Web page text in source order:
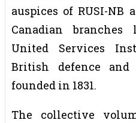
auspices of RUSI-NB
Canadian
United Services
British defence
founded in 1831.
The collective